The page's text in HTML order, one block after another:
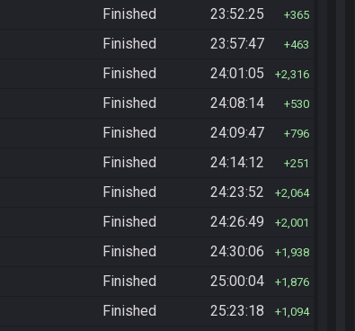
Finished 23:52:25 365
Finished 23:57:47 463
Finished 24:01:05 2,316
Finished 24:08:14 530
Finished 24:09:47 796
Finished 24:14:12 251
Finished 24:23:52 2,064
Finished 24:26:49 2,001
Finished 24:30:06 1,938
Finished 25:00:04 1,876
Finished 25:23:18 1,094